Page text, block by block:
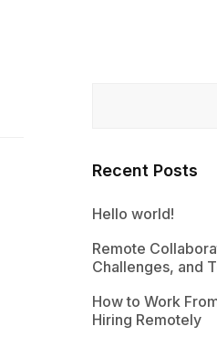
Recent Posts
Hello world!
Remote
Challenges, and
How to Work
Hiring Remotely